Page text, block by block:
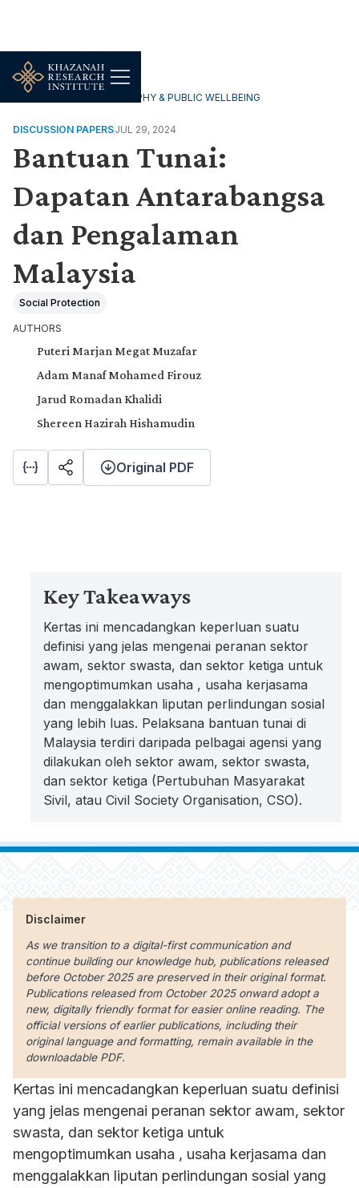
HOUSEHOLDS, DEMOGRAPHY & PUBLIC WELLBEING
DISCUSSION PAPERSJUL 29, 2024
Bantuan Tunai:
Dapatan Antarabangsa
dan Pengalaman
Malaysia
Social Protection
AUTHORS
Puteri Marjan Megat Muzafar
Adam Manaf Mohamed Firouz
Jarud Romadan Khalidi
Shereen Hazirah Hishamudin
Original PDF
Key Takeaways
Kertas ini mencadangkan keperluan suatu
definisi yang jelas mengenai peranan sektor
awam, sektor swasta, dan sektor ketiga untuk
mengoptimumkan usaha , usaha kerjasama
dan menggalakkan liputan perlindungan sosial
yang lebih luas. Pelaksana bantuan tunai di
Malaysia terdiri daripada pelbagai agensi yang
dilakukan oleh sektor awam, sektor swasta,
dan sektor ketiga (Pertubuhan Masyarakat
Sivil, atau Civil Society Organisation, CSO).
Disclaimer
As we transition to a digital-first communication and
continue building our knowledge hub, publications released
before October 2025 are preserved in their original format.
Publications released from October 2025 onward adopt a
new, digitally friendly format for easier online reading. The
official versions of earlier publications, including their
original language and formatting, remain available in the
downloadable PDF.
Kertas ini mencadangkan keperluan suatu definisi
yang jelas mengenai peranan sektor awam, sektor
swasta, dan sektor ketiga untuk
mengoptimumkan usaha , usaha kerjasama dan
menggalakkan liputan perlindungan sosial yang